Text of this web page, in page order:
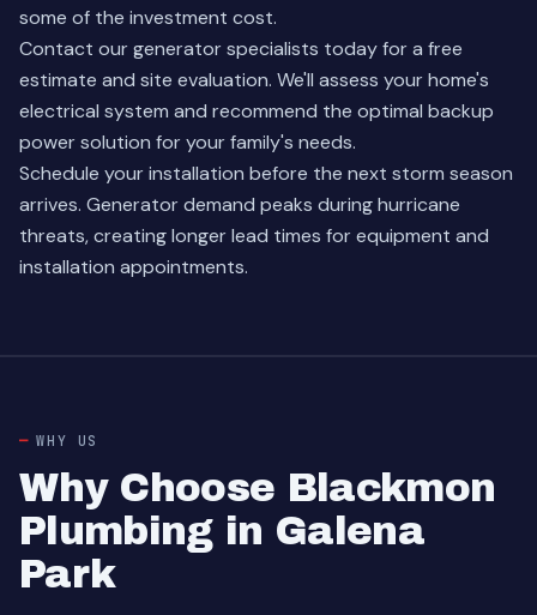
some of the investment cost.
Contact our generator specialists today for a free
estimate and site evaluation. We'll assess your home's
electrical system and recommend the optimal backup
power solution for your family's needs.
Schedule your installation before the next storm season
arrives. Generator demand peaks during hurricane
threats, creating longer lead times for equipment and
installation appointments.
WHY US
Why Choose Blackmon
Plumbing in Galena
Park